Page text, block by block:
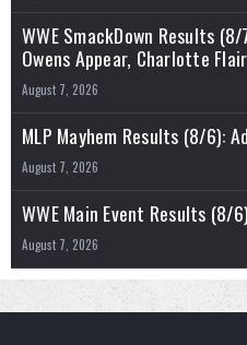
WWE SmackDown Results
Owens Appear, Charlotte
August 7, 2026
MLP Mayhem Results (8/6):
August 7, 2026
WWE Main Event Results (8/
August 7, 2026